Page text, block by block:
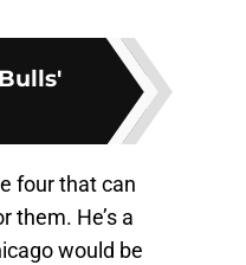
four that can
them. He’s a
would be